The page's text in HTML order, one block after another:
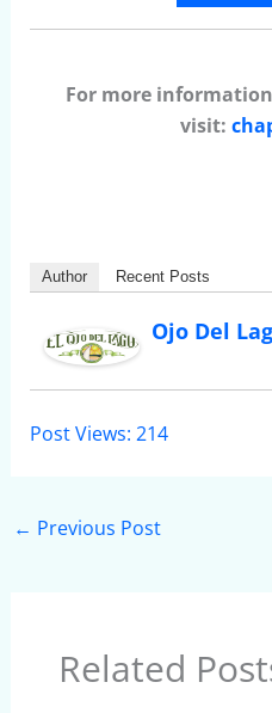
For more
visit:
Author Recent Posts
Ojo Del
Post Views: 214
← Previous Post
Related